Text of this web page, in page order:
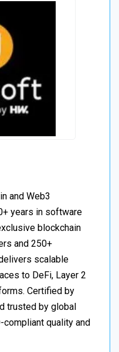
and Web3
years in software
blockchain
and 250+
scalable
to DeFi, Layer 2
Certified by
trusted by global
quality and